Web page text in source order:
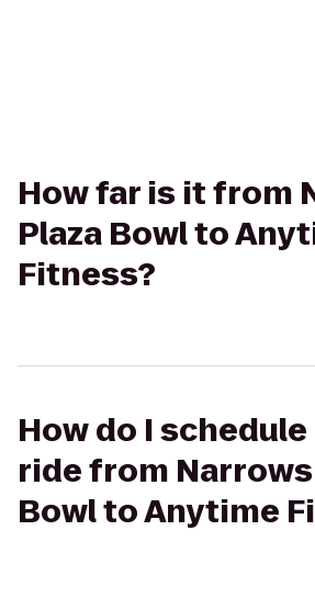
How far is it from
Plaza Bowl to
Fitness?
How do I schedule
ride from Narrows
Bowl to Anytime